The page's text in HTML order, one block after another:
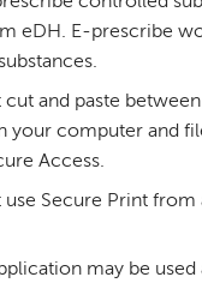
eDH. E-prescribe
cut and paste
your computer and
Access.
use Secure Print from
may be used